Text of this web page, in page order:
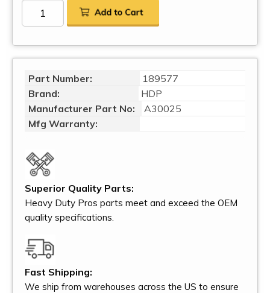
Part Number:
189577
Brand:
HDP
Manufacturer Part No:
A30025
Mfg Warranty:
Superior Quality Parts:
Heavy Duty Pros parts meet and exceed the OEM
quality specifications.
Fast Shipping:
We ship from warehouses across the US to ensure